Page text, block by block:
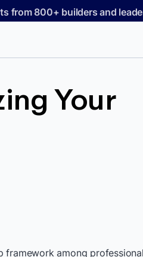
from 800+ builders and
Your
framework among